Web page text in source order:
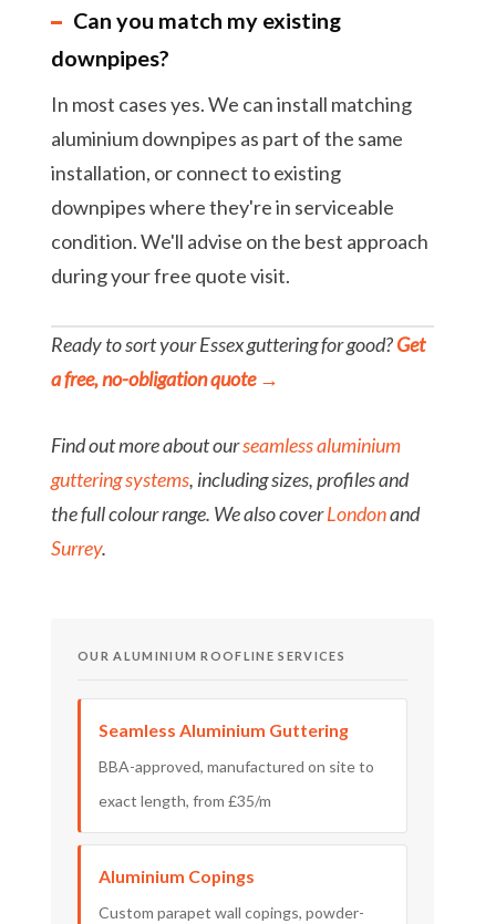
Can you match my existing
downpipes?
In most cases yes. We can install matching
aluminium downpipes as part of the same
installation, or connect to existing
downpipes where they're in serviceable
condition. We'll advise on the best approach
during your free quote visit.
Ready to sort your Essex guttering for good?Get
a free, no-obligation quote →
Find out more about ourseamless aluminium
guttering systems, including sizes, profiles and
the full colour range. We also coverLondonand
Surrey.
OUR ALUMINIUM ROOFLINE SERVICES
Seamless Aluminium Guttering
BBA-approved, manufactured on site to
exact length, from £35/m
Aluminium Copings
Custom parapet wall copings, powder-